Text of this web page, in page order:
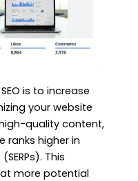
is to increase
your website
quality content,
ranks higher in
This
more potential